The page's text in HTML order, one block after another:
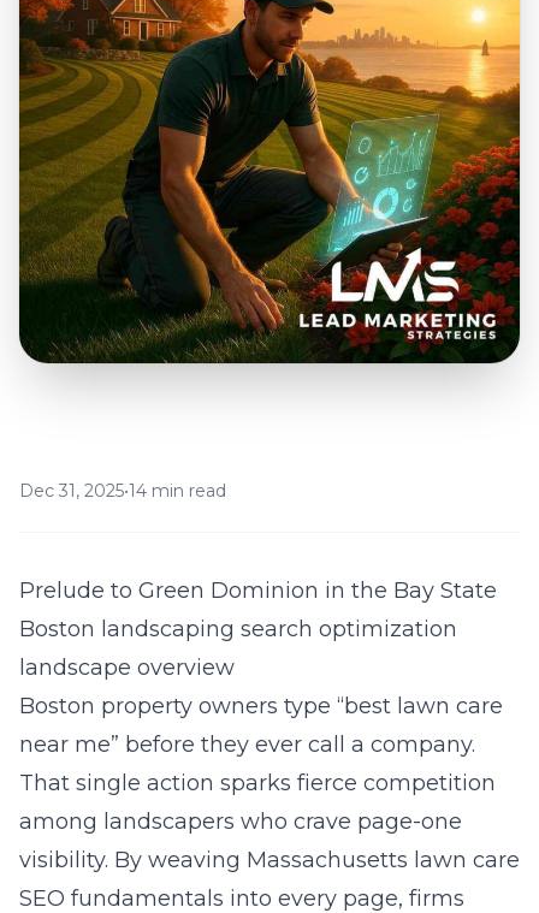
Dec 31, 2025•14 min read
Prelude to Green Dominion in the Bay State
Boston landscaping search optimization
landscape overview
Boston property owners type “best lawn care
near me” before they ever call a company.
That single action sparks fierce competition
among landscapers who crave page-one
visibility. By weaving Massachusetts lawn care
SEO fundamentals into every page, firms